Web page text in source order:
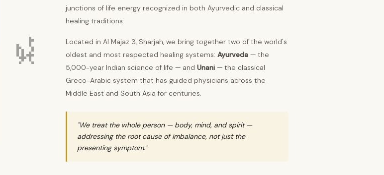
🌿
junctions of life energy recognized in both Ayurvedic and classical
healing traditions.
Located in Al Majaz 3, Sharjah, we bring together two of the world's
oldest and most respected healing systems: Ayurveda — the
5,000-year Indian science of life — and Unani — the classical
Greco-Arabic system that has guided physicians across the
Middle East and South Asia for centuries.
"We treat the whole person — body, mind, and spirit —
addressing the root cause of imbalance, not just the
presenting symptom."